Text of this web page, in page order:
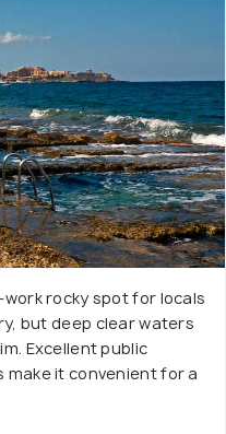
rocky spot for locals
but deep clear waters
Excellent public
it convenient for a